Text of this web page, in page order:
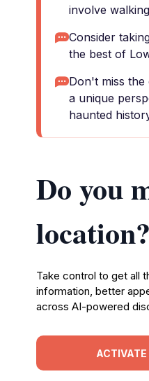
involve
Consider
the best of
Don't miss
a unique
haunted
Do you
location?
Take control to get all
information, better
across AI-powered
ACTIVATE